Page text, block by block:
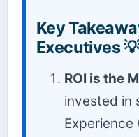
Key
Executives 💡
ROI is the
invested in
Experience